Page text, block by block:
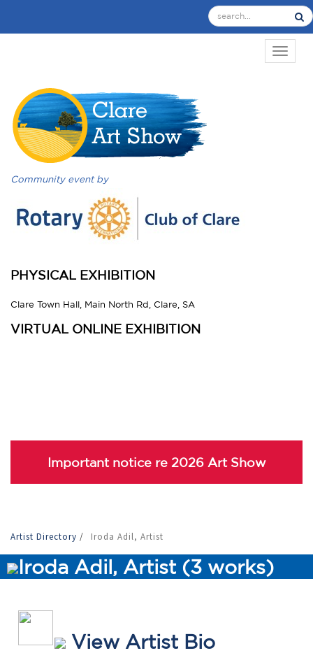
Community event by
PHYSICAL EXHIBITION
Clare Town Hall, Main North Rd, Clare, SA
VIRTUAL ONLINE EXHIBITION
Important notice re 2026 Art Show
Artist Directory / Iroda Adil, Artist
Iroda Adil, Artist (3 works)
View Artist Bio